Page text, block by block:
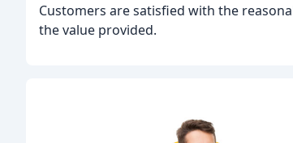
Customers are satisfied with the
the value provided.